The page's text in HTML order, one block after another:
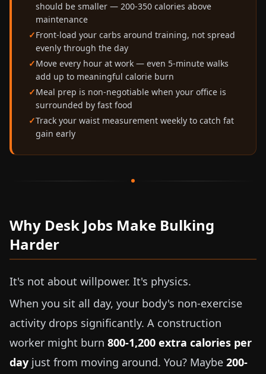
should be smaller — 200-350 calories above
maintenance
Front-load your carbs around training, not spread
evenly through the day
Move every hour at work — even 5-minute walks
add up to meaningful calorie burn
Meal prep is non-negotiable when your office is
surrounded by fast food
Track your waist measurement weekly to catch fat
gain early
Why Desk Jobs Make Bulking
Harder
It's not about willpower. It's physics.
When you sit all day, your body's non-exercise
activity drops significantly. A construction
worker might burn 800-1,200 extra calories per
day just from moving around. You? Maybe 200-